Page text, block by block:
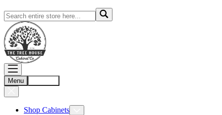
Menu
Shop Cabinets